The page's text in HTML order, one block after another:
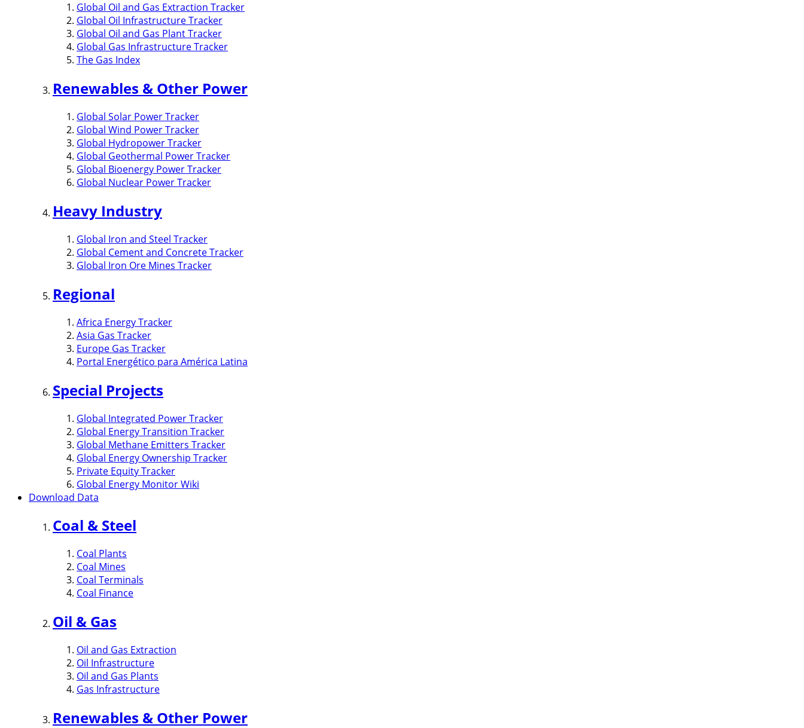
Global Oil and Gas Extraction Tracker
Global Oil Infrastructure Tracker
Global Oil and Gas Plant Tracker
Global Gas Infrastructure Tracker
The Gas Index
Renewables & Other Power
Global Solar Power Tracker
Global Wind Power Tracker
Global Hydropower Tracker
Global Geothermal Power Tracker
Global Bioenergy Power Tracker
Global Nuclear Power Tracker
Heavy Industry
Global Iron and Steel Tracker
Global Cement and Concrete Tracker
Global Iron Ore Mines Tracker
Regional
Africa Energy Tracker
Asia Gas Tracker
Europe Gas Tracker
Portal Energético para América Latina
Special Projects
Global Integrated Power Tracker
Global Energy Transition Tracker
Global Methane Emitters Tracker
Global Energy Ownership Tracker
Private Equity Tracker
Global Energy Monitor Wiki
Download Data
Coal & Steel
Coal Plants
Coal Mines
Coal Terminals
Coal Finance
Oil & Gas
Oil and Gas Extraction
Oil Infrastructure
Oil and Gas Plants
Gas Infrastructure
Renewables & Other Power